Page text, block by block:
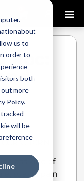
about
us to
order to
both
out more
Policy.
will be
TCRN
ass kind of
suave, pain